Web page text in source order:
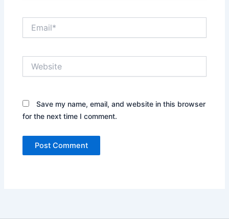
Save my name, email, and website in this browser
for the next time I comment.